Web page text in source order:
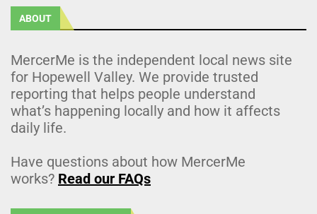
ABOUT
MercerMe is the independent local news site
for Hopewell Valley. We provide trusted
reporting that helps people understand
what’s happening locally and how it affects
daily life.
Have questions about how MercerMe
works? Read our FAQs